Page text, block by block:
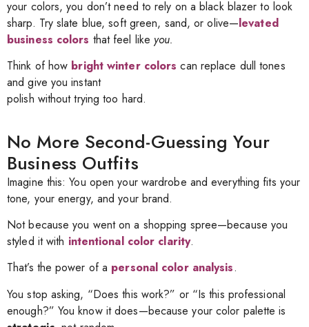
your colors, you don’t need to rely on a black blazer to look
sharp. Try slate blue, soft green, sand, or olive—levated
business colors that feel like you.
Think of how bright winter colors can replace dull tones
and give you instant
polish without trying too hard.
No More Second-Guessing Your
Business Outfits
Imagine this: You open your wardrobe and everything fits your
tone, your energy, and your brand.
Not because you went on a shopping spree—because you
styled it with intentional color clarity.
That’s the power of a personal color analysis.
You stop asking, “Does this work?” or “Is this professional
enough?” You know it does—because your color palette is